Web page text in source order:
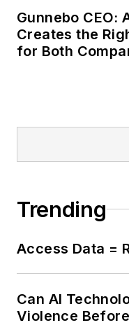
Gunnebo CEO:
Creates the
for Both
Trending
Access Data =
Can AI
Violence